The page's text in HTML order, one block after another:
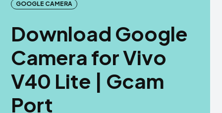
Camera
Custom Rom
Firmware
Camera
Custom Rom
Firmware
GOOGLE CAMERA
Download Google
Camera for Vivo
V40 Lite | Gcam
Port